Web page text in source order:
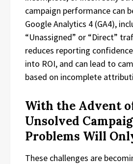
campaign performance can
Google Analytics 4 (GA4),
“Unassigned” or “Direct”
reduces reporting
into ROI, and can lead to
based on incomplete
With the Advent
Unsolved
Problems Will
These challenges are